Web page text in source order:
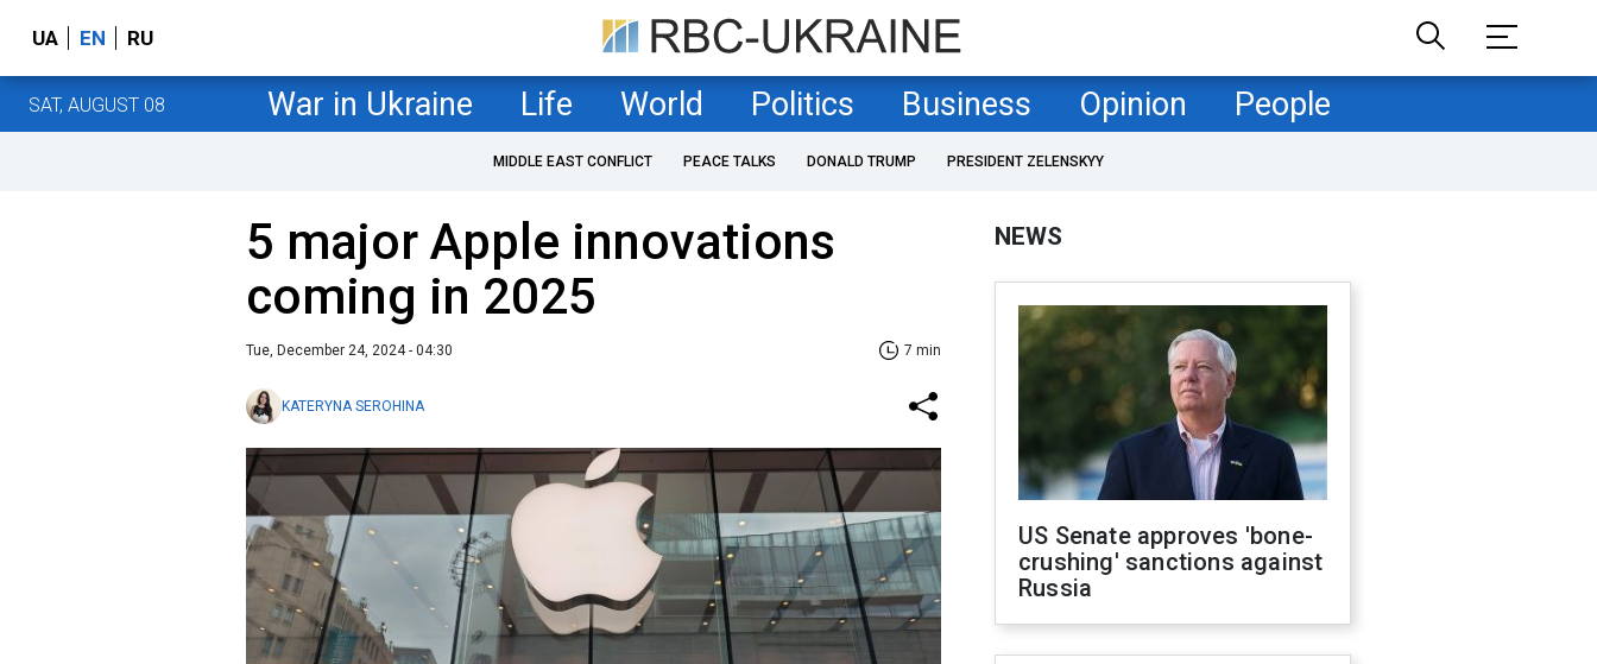
UA EN RU
SAT, AUGUST 08 War in Ukraine Life World Politics Business Opinion People
MIDDLE EAST CONFLICT PEACE TALKS DONALD TRUMP PRESIDENT ZELENSKYY
5 major Apple innovations
coming in 2025
Tue, December 24, 2024 - 04:30 7 min
KATERYNA SEROHINA
NEWS
US Senate approves 'bone-
crushing' sanctions against
Russia